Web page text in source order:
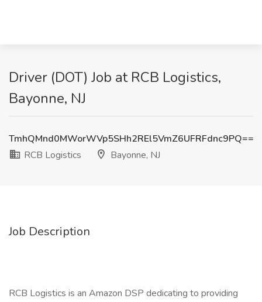
Driver (DOT) Job at RCB Logistics,
Bayonne, NJ
TmhQMnd0MWorWVp5SHh2REl5VmZ6UFRFdnc9PQ==
RCB Logistics
Bayonne, NJ
Job Description
RCB Logistics is an Amazon DSP dedicating to providing